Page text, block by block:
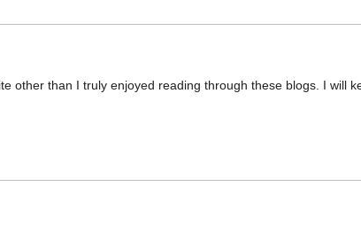
other than I truly enjoyed reading through these blogs. I will